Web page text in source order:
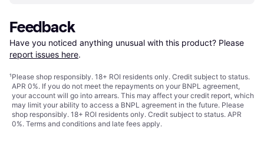
Feedback
Have you noticed anything unusual with this product? Please
report issues here.
¹Please shop responsibly. 18+ ROI residents only. Credit subject to status.
APR 0%. If you do not meet the repayments on your BNPL agreement,
your account will go into arrears. This may affect your credit report, which
may limit your ability to access a BNPL agreement in the future. Please
shop responsibly. 18+ ROI residents only. Credit subject to status. APR
0%. Terms and conditions and late fees apply.